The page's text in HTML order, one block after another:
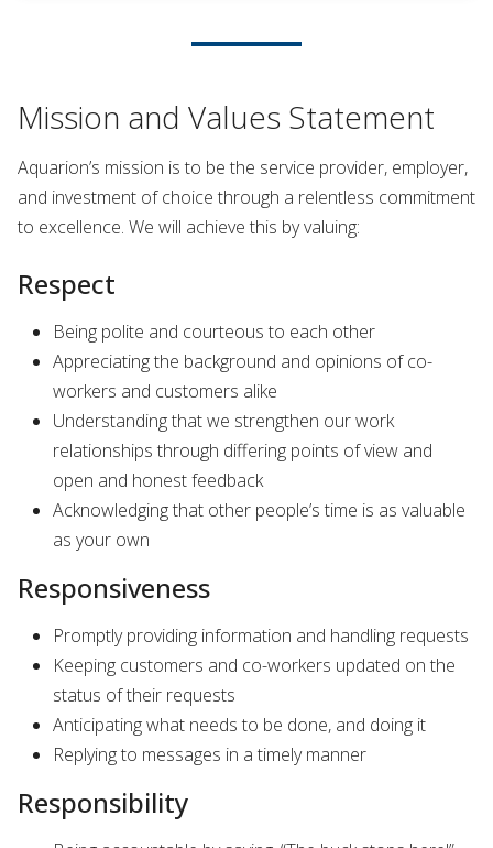
Mission and Values Statement
Aquarion’s mission is to be the service provider, employer,
and investment of choice through a relentless commitment
to excellence. We will achieve this by valuing:
Respect
Being polite and courteous to each other
Appreciating the background and opinions of co-
workers and customers alike
Understanding that we strengthen our work
relationships through differing points of view and
open and honest feedback
Acknowledging that other people’s time is as valuable
as your own
Responsiveness
Promptly providing information and handling requests
Keeping customers and co-workers updated on the
status of their requests
Anticipating what needs to be done, and doing it
Replying to messages in a timely manner
Responsibility